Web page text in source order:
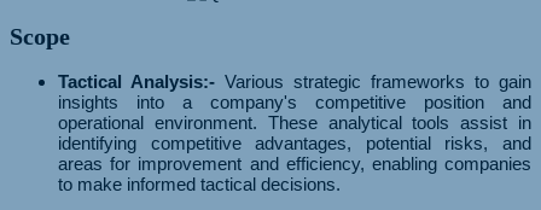
Scope
Tactical Analysis:- Various strategic frameworks to gain
insights into a company's competitive position and
operational environment. These analytical tools assist in
identifying competitive advantages, potential risks, and
areas for improvement and efficiency, enabling companies
to make informed tactical decisions.